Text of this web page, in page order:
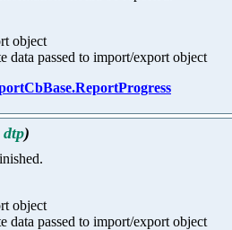
object
data passed to import/export object
dtp)
object
data passed to import/export object